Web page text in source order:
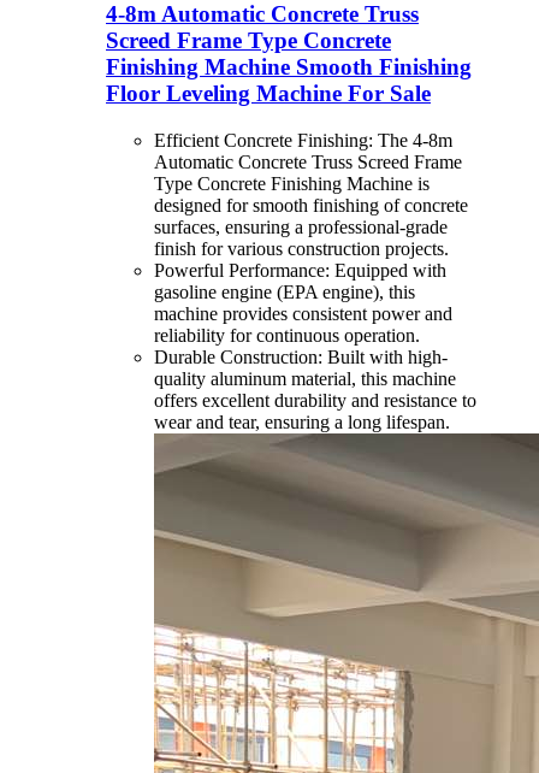
4-8m Automatic Concrete Truss
Screed Frame Type Concrete
Finishing Machine Smooth Finishing
Floor Leveling Machine For Sale
Efficient Concrete Finishing: The 4-8m
Automatic Concrete Truss Screed Frame
Type Concrete Finishing Machine is
designed for smooth finishing of concrete
surfaces, ensuring a professional-grade
finish for various construction projects.
Powerful Performance: Equipped with
gasoline engine (EPA engine), this
machine provides consistent power and
reliability for continuous operation.
Durable Construction: Built with high-
quality aluminum material, this machine
offers excellent durability and resistance to
wear and tear, ensuring a long lifespan.